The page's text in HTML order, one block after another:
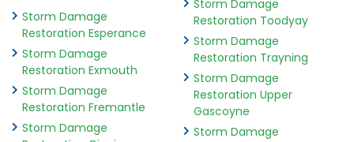
Storm Damage
Restoration Esperance
Storm Damage
Restoration Exmouth
Storm Damage
Restoration Fremantle
Storm Damage
Storm Damage
Restoration Toodyay
Storm Damage
Restoration Trayning
Storm Damage
Restoration Upper
Gascoyne
Storm Damage